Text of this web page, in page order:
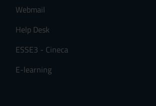
Webmail
Help Desk
ESSE3 - Cineca
E-learning